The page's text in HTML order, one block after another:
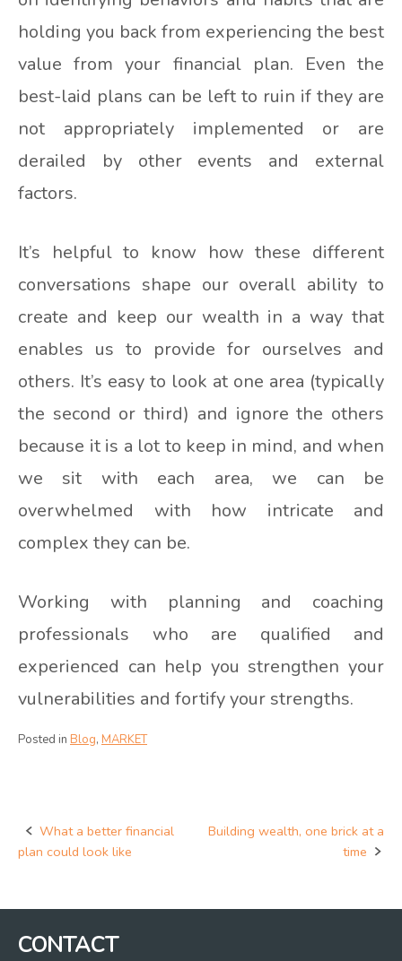
holding you back from experiencing the best
value from your financial plan. Even the
best-laid plans can be left to ruin if they are
not appropriately implemented or are
derailed by other events and external
factors.
It’s helpful to know how these different
conversations shape our overall ability to
create and keep our wealth in a way that
enables us to provide for ourselves and
others. It’s easy to look at one area (typically
the second or third) and ignore the others
because it is a lot to keep in mind, and when
we sit with each area, we can be
overwhelmed with how intricate and
complex they can be.
Working with planning and coaching
professionals who are qualified and
experienced can help you strengthen your
vulnerabilities and fortify your strengths.
Posted in Blog, MARKET
Post
What a better financial
plan could look like
Building wealth, one brick at a
time
CONTACT